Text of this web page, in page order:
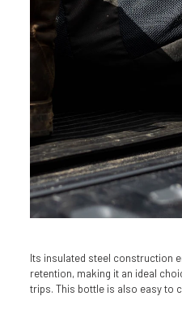
Its insulated steel construction
retention, making it an ideal
trips. This bottle is also easy to